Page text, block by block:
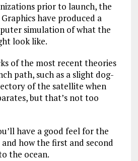
prior to launch, the
have produced a
simulation of what the
look like.
of the most recent theories
path, such as a slight dog-
of the satellite when
but that’s not too
have a good feel for the
how the first and second
the ocean.